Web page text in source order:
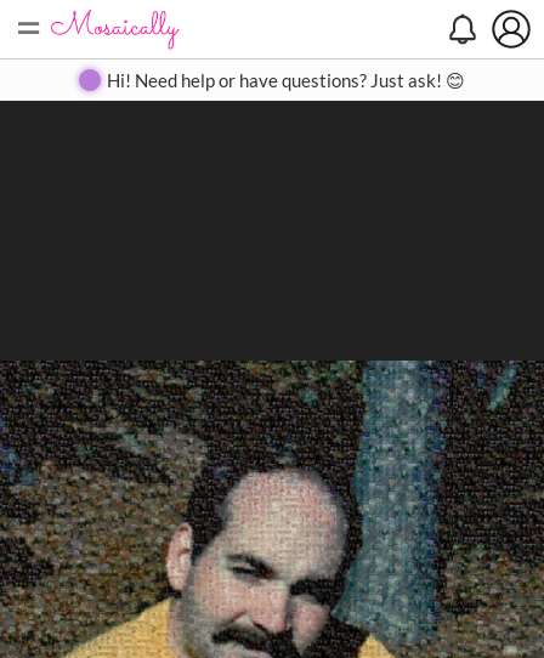
= Create Gallery Contact
Hi! Need help or have questions? Just ask! 😊
Search
Close